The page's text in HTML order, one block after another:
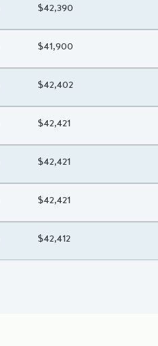
Total Awarded Amount
$42,390
Total Awarded Amount
$41,900
Total Awarded Amount
$42,402
Total Awarded Amount
$42,421
Total Awarded Amount
$42,421
Total Awarded Amount
$42,421
Total Awarded Amount
$42,412